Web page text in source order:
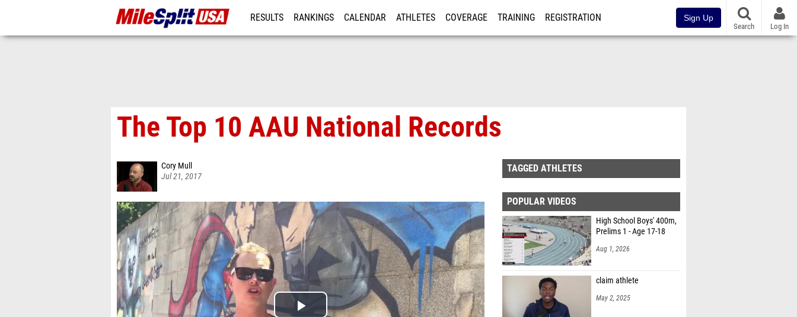
RESULTS RANKINGS CALENDAR ATHLETES COVERAGE TRAINING REGISTRATION Sign Up
Search Log In
The Top 10 AAU National Records
Cory Mull
Jul 21, 2017
TAGGED ATHLETES
POPULAR VIDEOS
High School Boys' 400m,
Prelims 1 - Age 17-18
Aug 1, 2026
claim athlete
May 2, 2025